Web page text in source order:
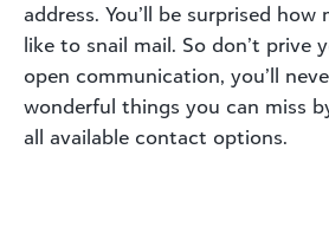
address. You’ll be surprised how
like to snail mail. So don’t prive
open communication, you’ll
wonderful things you can miss
all available contact options.